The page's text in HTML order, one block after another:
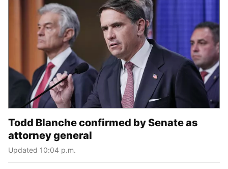
Todd Blanche confirmed by Senate as
attorney general
Updated 10:04 p.m.